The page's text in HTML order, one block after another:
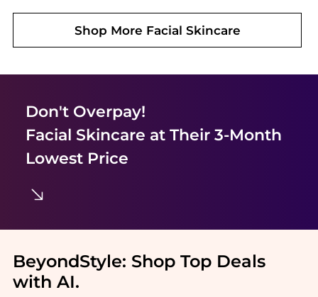
Shop More Facial Skincare
Don't Overpay!
Facial Skincare at Their 3-Month
Lowest Price
BeyondStyle: Shop Top Deals
with AI.